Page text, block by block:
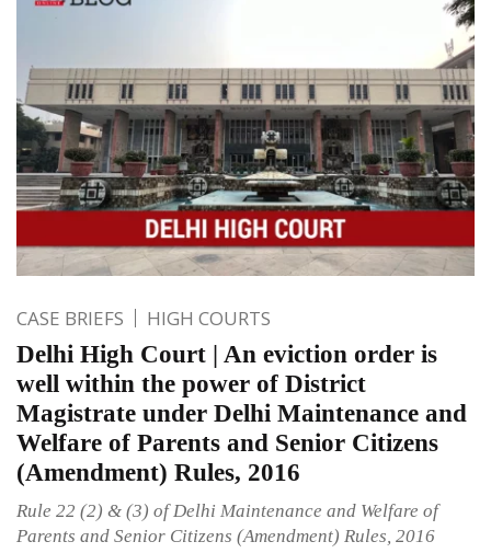
CASE BRIEFS HIGH COURTS
Delhi High Court | An eviction order is
well within the power of District
Magistrate under Delhi Maintenance and
Welfare of Parents and Senior Citizens
(Amendment) Rules, 2016
Rule 22 (2) & (3) of Delhi Maintenance and Welfare of
Parents and Senior Citizens (Amendment) Rules, 2016